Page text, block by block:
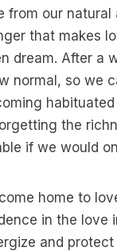
from our natural
that makes
dream. After a
normal, so we
the
if we would
home to
in the love
and